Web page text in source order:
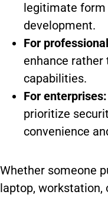
legitimate
development.
For
enhance
capabilities.
For enterprises:
prioritize
convenience
Whether someone
laptop, workstation,